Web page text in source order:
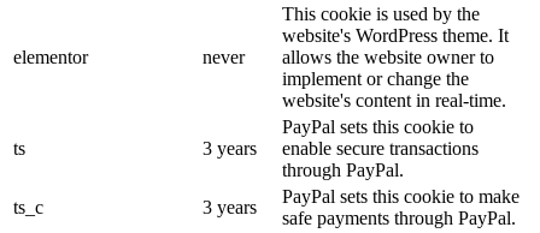
elementor never
This cookie is used by the
website's WordPress theme. It
allows the website owner to
implement or change the
website's content in real-time.
ts 3 years
PayPal sets this cookie to
enable secure transactions
through PayPal.
ts_c
3 years
PayPal sets this cookie to make
safe payments through PayPal.